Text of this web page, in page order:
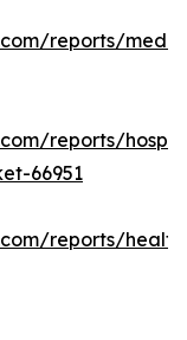
reports/
reports/
66951
reports/